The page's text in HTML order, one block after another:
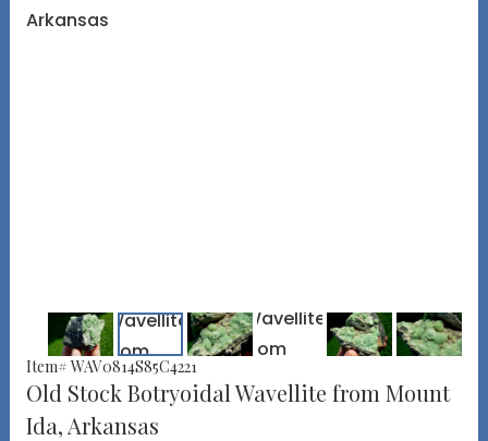
Item# WAV0814S85C4221
Old Stock Botryoidal Wavellite from Mount
Ida, Arkansas